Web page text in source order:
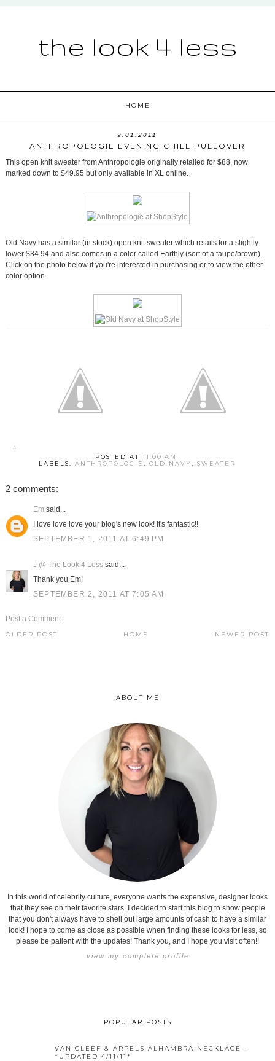
the look 4 less
HOME
9.01.2011
ANTHROPOLOGIE EVENING CHILL PULLOVER
This open knit sweater from Anthropologie originally retailed for $88, now
marked down to $49.95 but only available in XL online.
Old Navy has a similar (in stock) open knit sweater which retails for a slightly
lower $34.94 and also comes in a color called Earthly (sort of a taupe/brown).
Click on the photo below if you're interested in purchasing or to view the other
color option.
POSTED AT 11:00 AM
LABELS:ANTHROPOLOGIE,OLD NAVY,SWEATER
2 comments:
Em said...
I love love love your blog's new look! It's fantastic!!
SEPTEMBER 1, 2011 AT 6:49 PM
J @ The Look 4 Lesssaid...
Thank you Em!
SEPTEMBER 2, 2011 AT 7:05 AM
Post a Comment
NEWER POST
OLDER POST HOME
ABOUT ME
In this world of celebrity culture, everyone wants the expensive, designer looks
that they see on their favorite stars. I decided to start this blog to show people
that you don't always have to shell out large amounts of cash to have a similar
look! I hope to come as close as possible when finding these looks for less, so
please be patient with the updates! Thank you, and I hope you visit often!!
view my complete profile
POPULAR POSTS
VAN CLEEF & ARPELS ALHAMBRA NECKLACE -
*UPDATED 4/11/11*